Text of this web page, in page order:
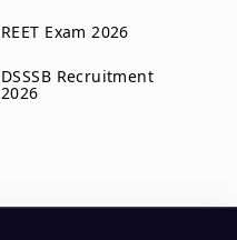
REET Exam 2026
DSSSB Recruitment
2026